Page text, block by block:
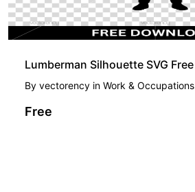
Lumberman Silhouette SVG Free
By vectorency in Work & Occupations
Free